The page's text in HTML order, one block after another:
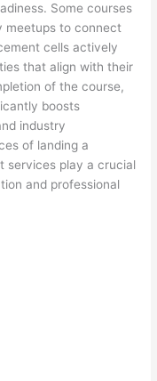
Some courses
meetups to connect
cells actively
that align with their
of the course,
boosts
industry
of landing a
services play a crucial
and professional